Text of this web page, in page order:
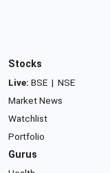
Stocks
Live: BSE | NSE
Market News
Watchlist
Portfolio
Gurus